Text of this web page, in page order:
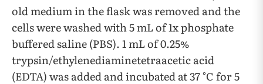
old medium in the flask was removed and the
cells were washed with 5 mL of 1x phosphate
buffered saline (PBS). 1 mL of 0.25%
trypsin/ethylenediaminetetraacetic acid
(EDTA) was added and incubated at 37 °C for 5